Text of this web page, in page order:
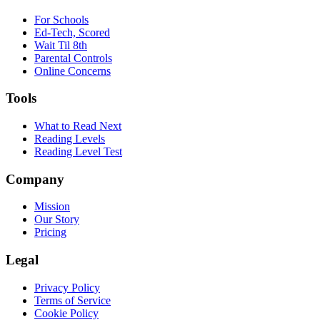
For Schools
Ed-Tech, Scored
Wait Til 8th
Parental Controls
Online Concerns
Tools
What to Read Next
Reading Levels
Reading Level Test
Company
Mission
Our Story
Pricing
Legal
Privacy Policy
Terms of Service
Cookie Policy